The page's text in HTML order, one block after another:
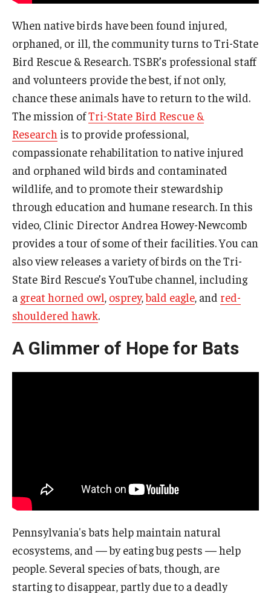
When native birds have been found injured,
orphaned, or ill, the community turns to Tri-State
Bird Rescue & Research. TSBR’s professional staff
and volunteers provide the best, if not only,
chance these animals have to return to the wild.
The mission ofTri-State Bird Rescue &
Research is to provide professional,
compassionate rehabilitation to native injured
and orphaned wild birds and contaminated
wildlife, and to promote their stewardship
through education and humane research. In this
video, Clinic Director Andrea Howey-Newcomb
provides a tour of some of their facilities. You can
also view releases a variety of birds on the Tri-
State Bird Rescue’s YouTube channel, including
a great horned owl osprey,bald eagle , and red-
shouldered hawk.
A Glimmer of Hope for Bats
Pennsylvania's bats help maintain natural
ecosystems, and — by eating bug pests — help
people. Several species of bats, though, are
starting to disappear, partly due to a deadly